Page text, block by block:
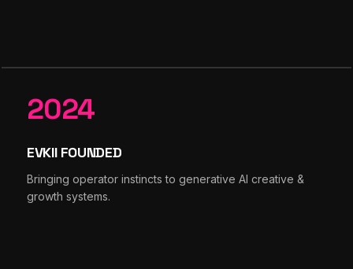
2024
EVKII FOUNDED
Bringing operator instincts to generative AI creative &
growth systems.